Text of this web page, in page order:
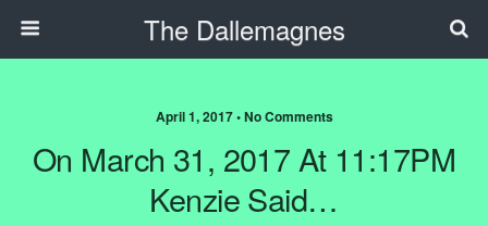
The Dallemagnes
April 1, 2017 • No Comments
On March 31, 2017 At 11:17PM
Kenzie Said…